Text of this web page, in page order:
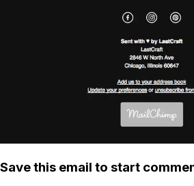
Save this email to start